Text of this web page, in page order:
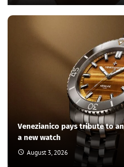
Venezianico pays tribute to
a new watch
August 3, 2026